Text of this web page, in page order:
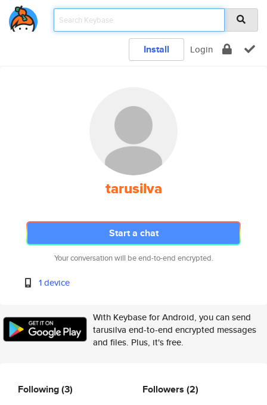
Install Login
tarusilva
Start a chat
Your conversation will be end-to-end encrypted.
1 device
With Keybase for Android, you can send
tarusilva end-to-end encrypted messages
and files. Plus, it's free.
Following(3) Followers (2)